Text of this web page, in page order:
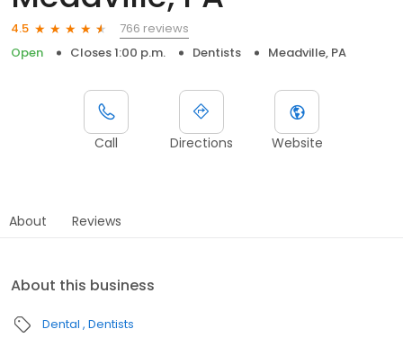
4.5
766 reviews
Open
Closes 1:00 p.m. Dentists Meadville, PA
Call Directions Website
About Reviews
About this business
Dental Dentists